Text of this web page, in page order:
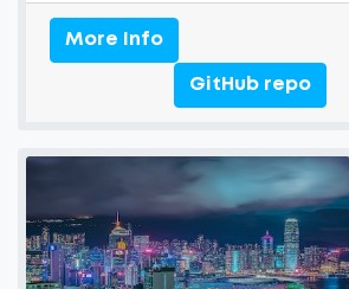
More Info
GitHub repo